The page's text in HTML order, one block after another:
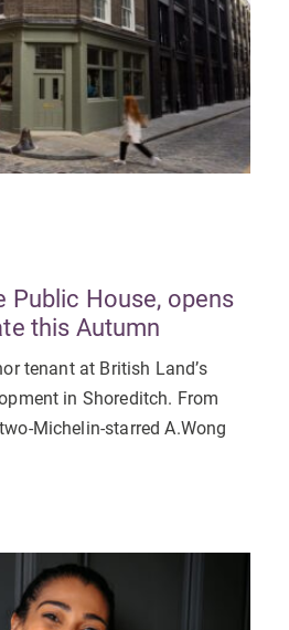
Public House, opens
this Autumn
tenant at British Land’s
in Shoreditch. From
Michelin-starred A.Wong